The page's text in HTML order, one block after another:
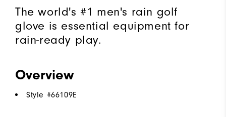
The world's #1 men's rain golf
glove is essential equipment for
rain-ready play.
Overview
Style #66109E